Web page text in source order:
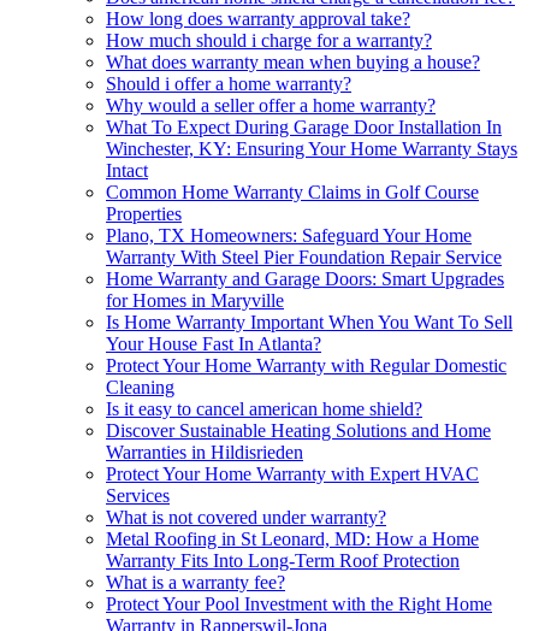
How long does warranty approval take?
How much should i charge for a warranty?
What does warranty mean when buying a house?
Should i offer a home warranty?
Why would a seller offer a home warranty?
What To Expect During Garage Door Installation In
Winchester, KY: Ensuring Your Home Warranty Stays
Intact
Common Home Warranty Claims in Golf Course
Properties
Plano, TX Homeowners: Safeguard Your Home
Warranty With Steel Pier Foundation Repair Service
Home Warranty and Garage Doors: Smart Upgrades
for Homes in Maryville
Is Home Warranty Important When You Want To Sell
Your House Fast In Atlanta?
Protect Your Home Warranty with Regular Domestic
Cleaning
Is it easy to cancel american home shield?
Discover Sustainable Heating Solutions and Home
Warranties in Hildisrieden
Protect Your Home Warranty with Expert HVAC
Services
What is not covered under warranty?
Metal Roofing in St Leonard, MD: How a Home
Warranty Fits Into Long-Term Roof Protection
What is a warranty fee?
Protect Your Pool Investment with the Right Home
Warranty in Rapperswil-Jona